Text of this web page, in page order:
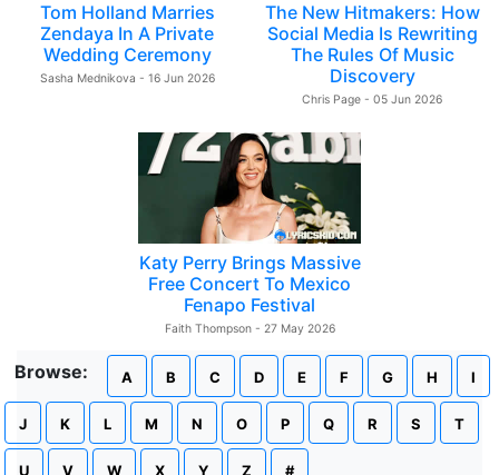
Tom Holland Marries
Zendaya In A Private
Wedding Ceremony
Sasha Mednikova - 16 Jun 2026
The New Hitmakers: How
Social Media Is Rewriting
The Rules Of Music
Discovery
Chris Page - 05 Jun 2026
Katy Perry Brings Massive
Free Concert To Mexico
Fenapo Festival
Faith Thompson - 27 May 2026
Browse: A B C D E F G H I
J K L M N O P Q R S T
U V W X Y Z #